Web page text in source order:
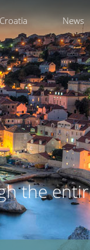
Croatia News
the